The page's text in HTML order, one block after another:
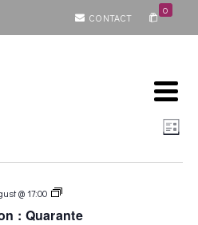
CONTACT
0
List
@ 17:00
Exhibition
Art
: Quarante